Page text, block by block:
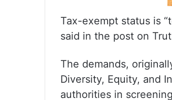
Tax-exempt status is
said in the post on
The demands,
Diversity, Equity, and
authorities in